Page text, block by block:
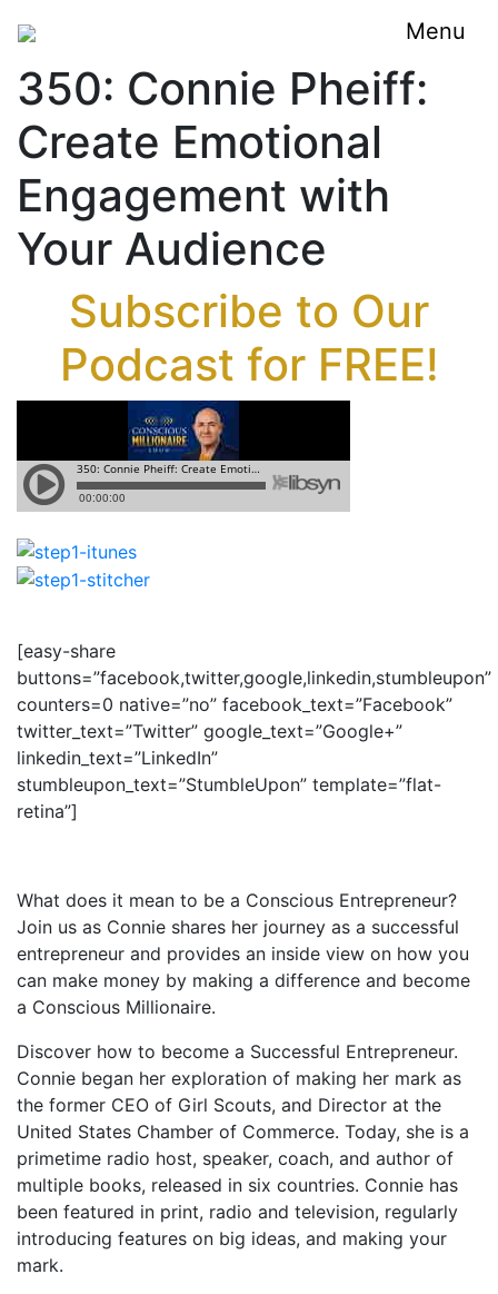
Menu
350: Connie Pheiff:
Create Emotional
Engagement with
Your Audience
Subscribe to Our
Podcast for FREE!
[easy-share
buttons=”facebook,twitter,google,linkedin,stumbleupon”
counters=0 native=”no” facebook_text=”Facebook”
twitter_text=”Twitter” google_text=”Google+”
linkedin_text=”LinkedIn”
stumbleupon_text=”StumbleUpon” template=”flat-
retina”]
What does it mean to be a Conscious Entrepreneur?
Join us as Connie shares her journey as a successful
entrepreneur and provides an inside view on how you
can make money by making a difference and become
a Conscious Millionaire.
Discover how to become a Successful Entrepreneur.
Connie began her exploration of making her mark as
the former CEO of Girl Scouts, and Director at the
United States Chamber of Commerce. Today, she is a
primetime radio host, speaker, coach, and author of
multiple books, released in six countries. Connie has
been featured in print, radio and television, regularly
introducing features on big ideas, and making your
mark.